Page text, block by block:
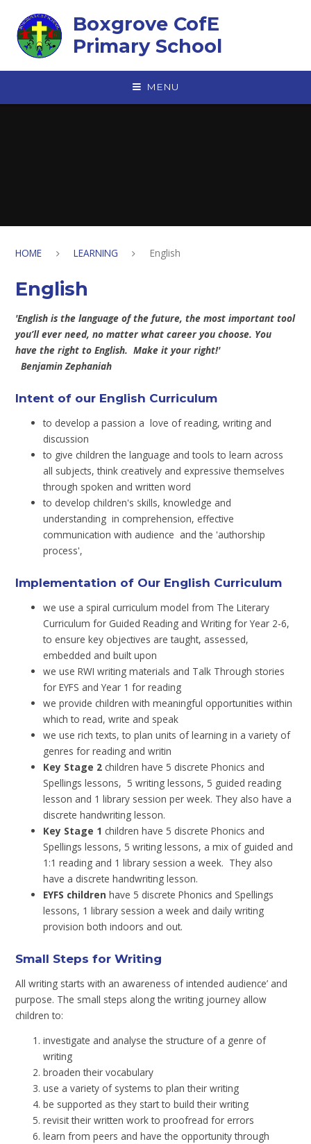
Boxgrove CofE
Primary School
MENU
HOME LEARNING English
English
'English is the language of the future, the most important tool
you’ll ever need, no matter what career you choose. You
have the right to English. Make it your right!'
Benjamin Zephaniah
Intent of our English Curriculum
to develop a passion a love of reading, writing and
discussion
to give children the language and tools to learn across
all subjects, think creatively and expressive themselves
through spoken and written word
to develop children's skills, knowledge and
understanding in comprehension, effective
communication with audience and the 'authorship
process',
Implementation of Our English Curriculum
we use a spiral curriculum model from The Literary
Curriculum for Guided Reading and Writing for Year 2-6,
to ensure key objectives are taught, assessed,
embedded and built upon
we use RWI writing materials and Talk Through stories
for EYFS and Year 1 for reading
we provide children with meaningful opportunities within
which to read, write and speak
we use rich texts, to plan units of learning in a variety of
genres for reading and writin
Key Stage 2 children have 5 discrete Phonics and
Spellings lessons, 5 writing lessons, 5 guided reading
lesson and 1 library session per week. They also have a
discrete handwriting lesson.
Key Stage 1 children have 5 discrete Phonics and
Spellings lessons, 5 writing lessons, a mix of guided and
1:1 reading and 1 library session a week. They also
have a discrete handwriting lesson.
EYFS children have 5 discrete Phonics and Spellings
lessons, 1 library session a week and daily writing
provision both indoors and out.
Small Steps for Writing
All writing starts with an awareness of intended audience’ and
purpose. The small steps along the writing journey allow
children to:
investigate and analyse the structure of a genre of
writing
broaden their vocabulary
use a variety of systems to plan their writing
be supported as they start to build their writing
revisit their written work to proofread for errors
learn from peers and have the opportunity through